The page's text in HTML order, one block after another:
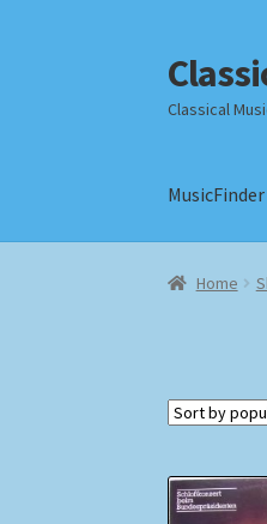
Skip
to
navigation
Skip
to
content
Classical
MusicFinder
HomeHome